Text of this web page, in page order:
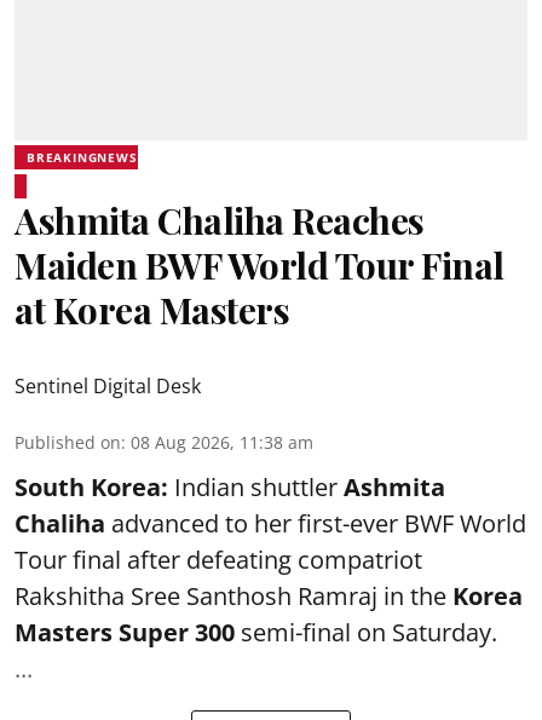
BREAKINGNEWS
Ashmita Chaliha Reaches
Maiden BWF World Tour Final
at Korea Masters
Sentinel Digital Desk
Published on: 08 Aug 2026, 11:38 am
South Korea: Indian shuttlerAshmita
Chaliha advanced to her first-ever BWF World
Tour final after defeating compatriot
Rakshitha Sree Santhosh Ramraj in the Korea
Masters Super 300 semi-final on Saturday.
...